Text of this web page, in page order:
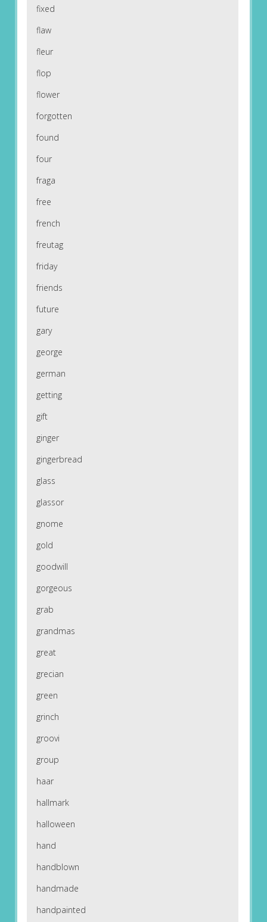
fixed
flaw
fleur
flop
flower
forgotten
found
four
fraga
free
french
freutag
friday
friends
future
gary
george
german
getting
gift
ginger
gingerbread
glass
glassor
gnome
gold
goodwill
gorgeous
grab
grandmas
great
grecian
green
grinch
groovi
group
haar
hallmark
halloween
hand
handblown
handmade
handpainted